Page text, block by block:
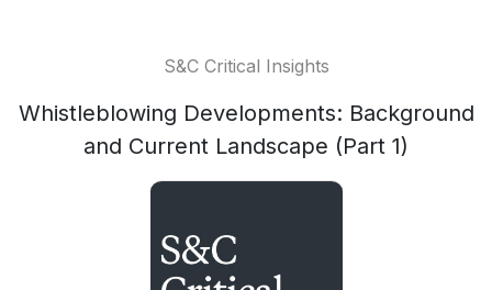
S&C Critical Insights
Whistleblowing Developments: Background
and Current Landscape (Part 1)